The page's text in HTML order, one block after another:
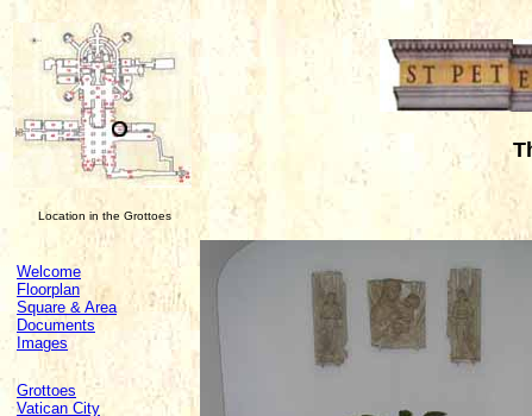
Location in the Grottoes
Welcome
Floorplan
Square & Area
Documents
Images
Grottoes
Vatican City